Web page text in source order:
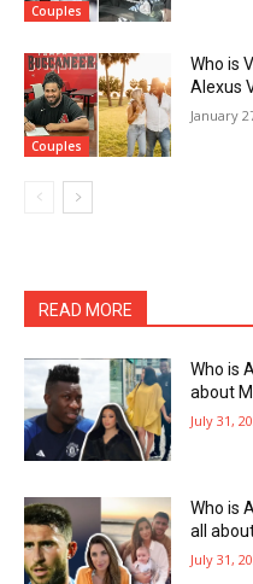
Couples
Couples
Who is
Alexus
January
READ MORE
Who is
about
July 31,
Who is
all
July 31,